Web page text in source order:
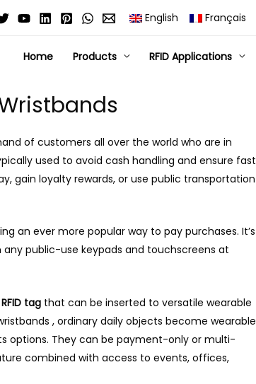
English Français
Home Products RFID Applications
of customers all over the world who are in
used to avoid cash handling and ensure fast
gain loyalty rewards, or use public transportation
an ever more popular way to pay purchases. It’s
public-use keypads and touchscreens at
tag that can be inserted to versatile wearable
, ordinary daily objects become wearable
options. They can be payment-only or multi-
combined with access to events, offices,